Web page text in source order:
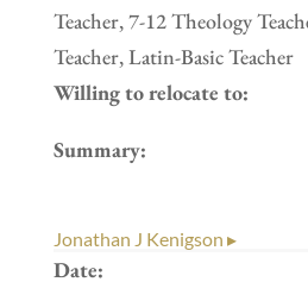
Teacher, 7-12 Theology
Teacher, Latin-Basic Teacher
Willing to relocate to:
Summary:
Jonathan J Kenigson ▸
Date: